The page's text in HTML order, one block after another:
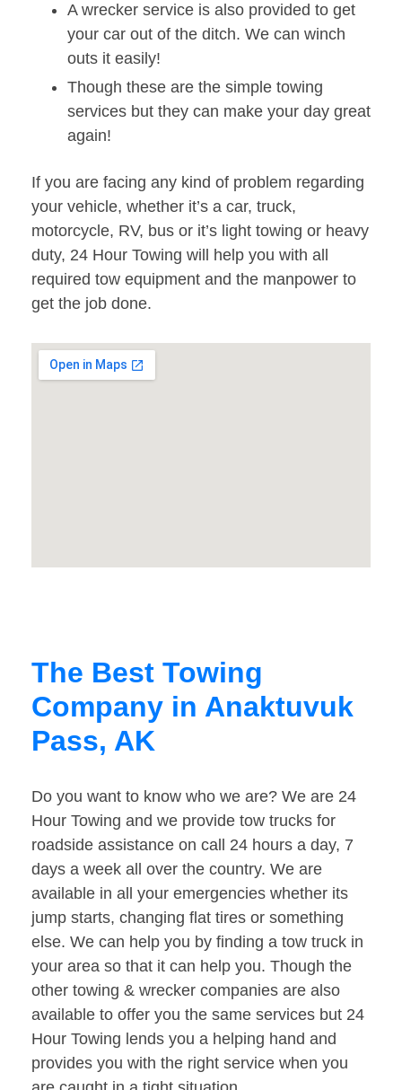
A wrecker service is also provided to get
your car out of the ditch. We can winch
outs it easily!
Though these are the simple towing
services but they can make your day great
again!
If you are facing any kind of problem regarding
your vehicle, whether it’s a car, truck,
motorcycle, RV, bus or it’s light towing or heavy
duty, 24 Hour Towing will help you with all
required tow equipment and the manpower to
get the job done.
The Best Towing
Company in Anaktuvuk
Pass, AK
Do you want to know who we are? We are 24
Hour Towing and we provide tow trucks for
roadside assistance on call 24 hours a day, 7
days a week all over the country. We are
available in all your emergencies whether its
jump starts, changing flat tires or something
else. We can help you by finding a tow truck in
your area so that it can help you. Though the
other towing & wrecker companies are also
available to offer you the same services but 24
Hour Towing lends you a helping hand and
provides you with the right service when you